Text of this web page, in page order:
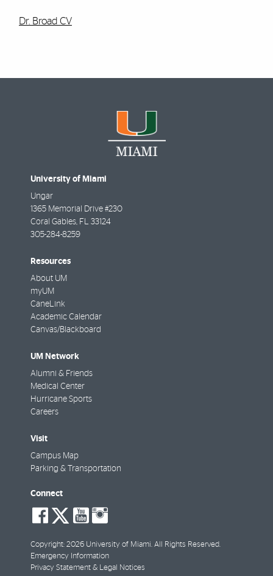
Dr. Broad CV
University of Miami
Ungar
1365 Memorial Drive #230
Coral Gables FL
33124
305-284-8259
Resources
About UM
myUM
CaneLink
Academic Calendar
Canvas/Blackboard
UM Network
Alumni & Friends
Medical Center
Hurricane Sports
Careers
Visit
Campus Map
Parking & Transportation
Connect
social-
facebook
social-
twitter
social-
youtube
Copyright: 2026 University of Miami. All Rights Reserved.
Emergency Information
Privacy Statement & Legal Notices